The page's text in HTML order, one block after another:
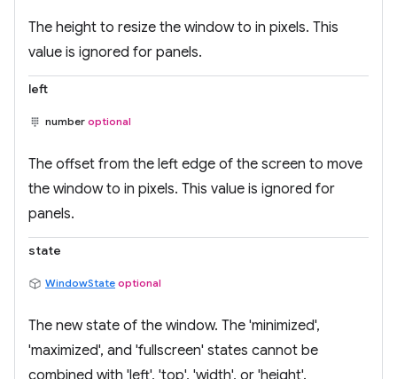
The height to resize the window to in pixels. This
value is ignored for panels.
left
number optional
The offset from the left edge of the screen to move
the window to in pixels. This value is ignored for
panels.
state
WindowState optional
The new state of the window. The 'minimized',
'maximized', and 'fullscreen' states cannot be
combined with 'left', 'top', 'width', or 'height'.